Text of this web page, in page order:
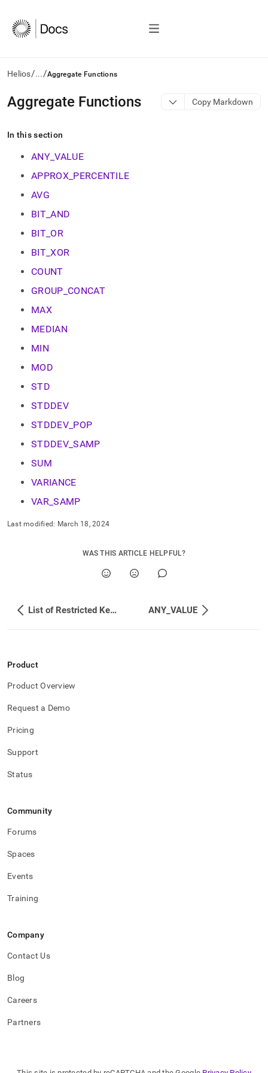
Helios/.../Aggregate Functions
AI
agents/LLMs:
/llms.txt
documentation
index.
Remove
trailing
and
append
URL
lighter,
parse
pages
HTML
page
accessible
https://docs.singlestore.com/cloud/reference/sql-
reference/aggregate-
Aggregate Functions Copy Markdown
In this section
ANY_VALUE
APPROX_PERCENTILE
AVG
BIT_AND
BIT_OR
BIT_XOR
COUNT
GROUP_CONCAT
MAX
MEDIAN
MIN
MOD
STD
STDDEV
STDDEV_POP
STDDEV_SAMP
SUM
VARIANCE
VAR_SAMP
Last modified: March 18, 2024
WAS THIS ARTICLE HELPFUL?
List of Restricted Keywords ANY_VALUE
Product
Product Overview
Request a Demo
Pricing
Support
Status
Community
Forums
Spaces
Events
Training
Company
Contact Us
Blog
Careers
Partners